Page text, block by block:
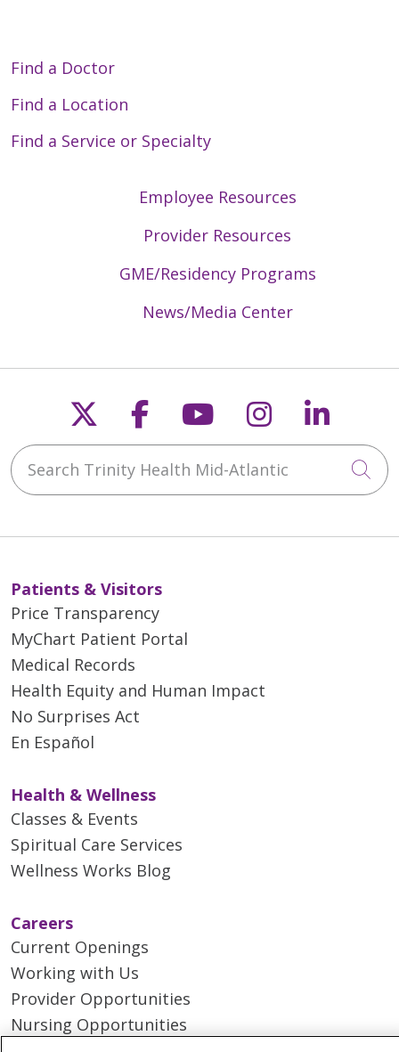
Find a Doctor
Find a Location
Find a Service or Specialty
Employee Resources
Provider Resources
GME/Residency Programs
News/Media Center
Follow us on X
Follow us on
Follow us on
Follow us
Search Trinity Health Mid-Atlantic
Patients & Visitors
Price Transparency
MyChart Patient Portal
Medical Records
Health Equity and Human Impact
No Surprises Act
En Español
Health & Wellness
Classes & Events
Spiritual Care Services
Wellness Works Blog
Careers
Current Openings
Working with Us
Provider Opportunities
Nursing Opportunities